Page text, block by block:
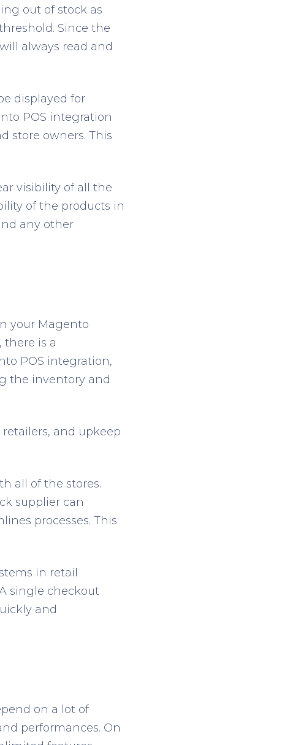
out of stock as
Since the
always read and
displayed for
POS integration
store owners. This
visibility of all the
of the products in
any other
your Magento
is a
POS integration,
the inventory and
and upkeep
all of the stores.
supplier can
processes. This
in retail
single checkout
and
on a lot of
performances. On